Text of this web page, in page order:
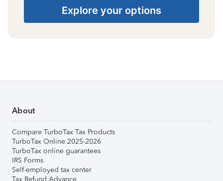
Explore your options
About
Compare TurboTax Tax Products
TurboTax Online 2025-2026
TurboTax online guarantees
IRS Forms
Self-employed tax center
Tax Refund Advance